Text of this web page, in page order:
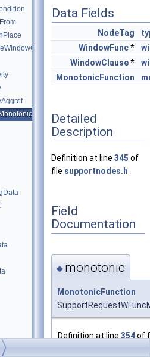
Data Fields
NodeTag
WindowFunc*
WindowClause*
MonotonicFunction
Detailed
Description
Definition at line 345 of
file supportnodes.h
Field
Documentation
◆ monotonic
MonotonicFunction
Definition at line 354of